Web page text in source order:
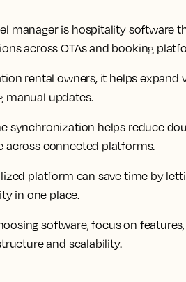
manager is hospitality software
across OTAs and booking
rental owners, it helps
manual updates.
synchronization helps reduce
across connected platforms.
platform can save time by
in one place.
software, focus on
and scalability.